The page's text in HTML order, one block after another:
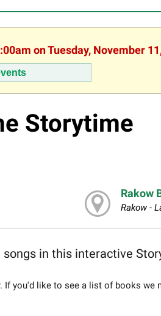
on Tuesday, November
Storytime
Rakow
Rakow -
in this interactive
If you'd like to see a list of books we